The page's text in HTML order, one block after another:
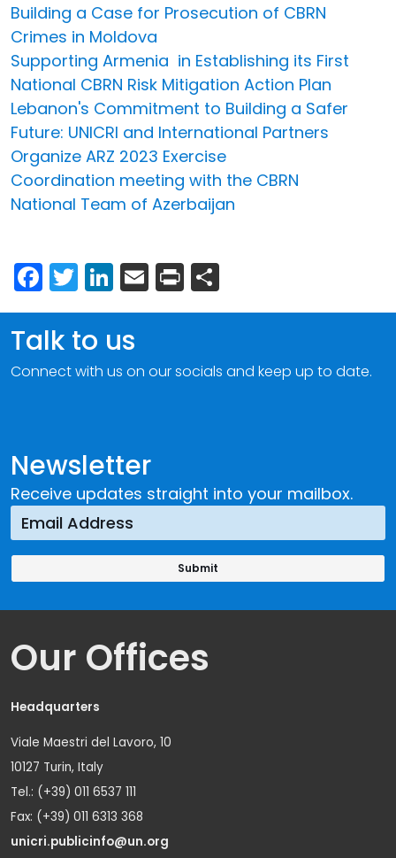
Building a Case for Prosecution of CBRN
Crimes in Moldova
Supporting Armenia in Establishing its First
National CBRN Risk Mitigation Action Plan
Lebanon's Commitment to Building a Safer
Future: UNICRI and International Partners
Organize ARZ 2023 Exercise
Coordination meeting with the CBRN
National Team of Azerbaijan
Facebook
Twitter
LinkedIn
Email
Print
Newsletter
Receive updates straight into your mailbox.
Talk to us
Connect with us on our socials and keep up to date.
Our Offices
Headquarters
Viale Maestri del Lavoro, 10
10127 Turin, Italy
Tel.: (+39) 011 6537 111
Fax: (+39) 011 6313 368
unicri.publicinfo@un.org